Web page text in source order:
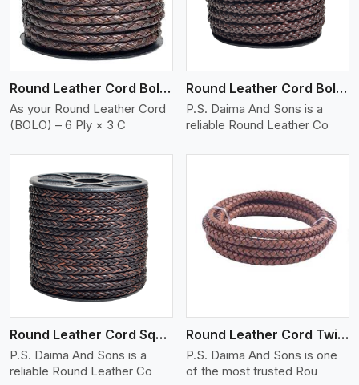
Round Leather Cord Bolo 6 Ply 3 Cord
As your Round Leather Cord
(BOLO) – 6 Ply × 3 C
Round Leather Cord Bolo 8 Ply 1 Cord
P.S. Daima And Sons is a
reliable Round Leather Co
Round Leather Cord Square 8 Ply 1 Cord
P.S. Daima And Sons is a
reliable Round Leather Co
View More
Round Leather Cord Twisted
P.S. Daima And Sons is one
of the most trusted Rou